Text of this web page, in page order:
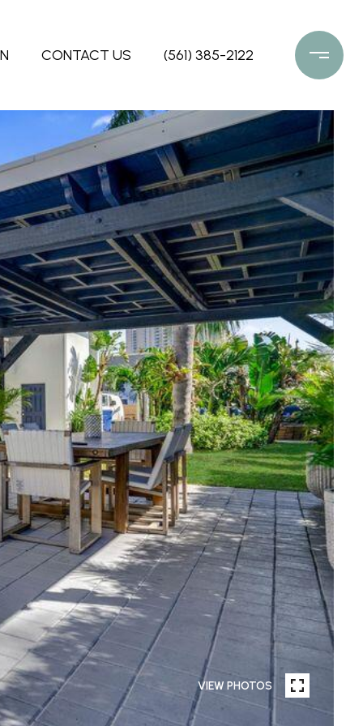
CONTACT US (561) 385-2122
VIEW PHOTOS